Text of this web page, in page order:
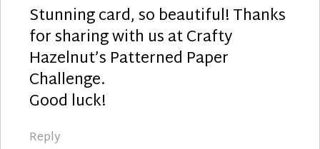
Stunning card, so beautiful! Thanks
for sharing with us at Crafty
Hazelnut’s Patterned Paper
Challenge.
Good luck!
Reply